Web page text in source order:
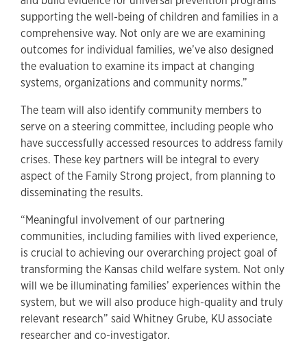
supporting the well-being of children and families in a
comprehensive way. Not only are we are examining
outcomes for individual families, we’ve also designed
the evaluation to examine its impact at changing
systems, organizations and community norms.”
The team will also identify community members to
serve on a steering committee, including people who
have successfully accessed resources to address family
crises. These key partners will be integral to every
aspect of the Family Strong project, from planning to
disseminating the results.
“Meaningful involvement of our partnering
communities, including families with lived experience,
is crucial to achieving our overarching project goal of
transforming the Kansas child welfare system. Not only
will we be illuminating families’ experiences within the
system, but we will also produce high-quality and truly
relevant research” said Whitney Grube, KU associate
researcher and co-investigator.